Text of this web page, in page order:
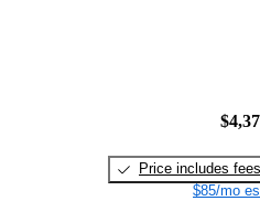
Price includes fees
$85/mo